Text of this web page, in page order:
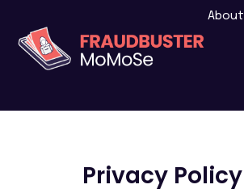
About
Privacy Policy